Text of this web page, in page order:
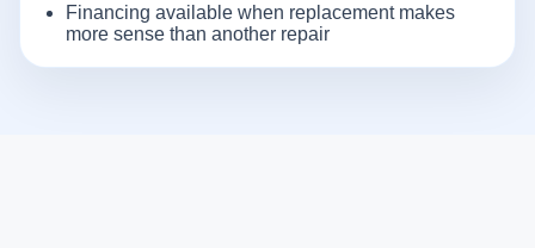
Financing available when replacement makes
more sense than another repair